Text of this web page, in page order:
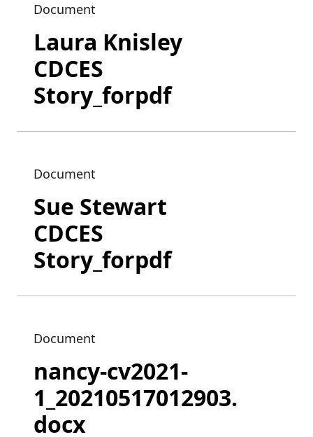
Document
Laura Knisley
CDCES
Story_forpdf
Document
Sue Stewart
CDCES
Story_forpdf
Document
nancy-cv2021-
1_20210517012903.
docx